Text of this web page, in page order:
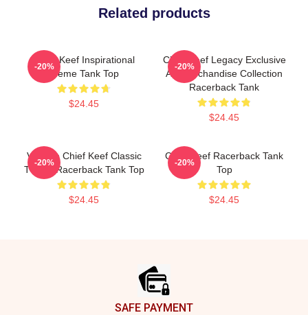
Related products
Chief Keef Inspirational
Meme Tank Top
$24.45
-20%
Chief Keef Legacy Exclusive
Art Merchandise Collection
Racerback Tank
$24.45
-20%
Vintage Chief Keef Classic
T-Shirt Racerback Tank Top
$24.45
-20%
Chief Keef Racerback Tank
Top
$24.45
-20%
SAFE PAYMENT